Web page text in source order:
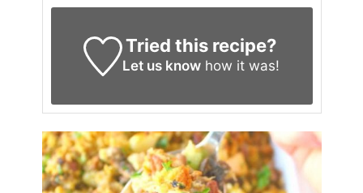
Tried this recipe?
Let us know how it was!